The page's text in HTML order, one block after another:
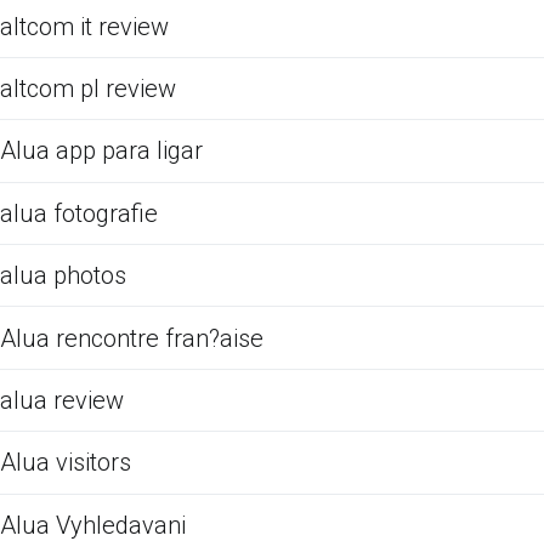
altcom it review
altcom pl review
Alua app para ligar
alua fotografie
alua photos
Alua rencontre fran?aise
alua review
Alua visitors
Alua Vyhledavani